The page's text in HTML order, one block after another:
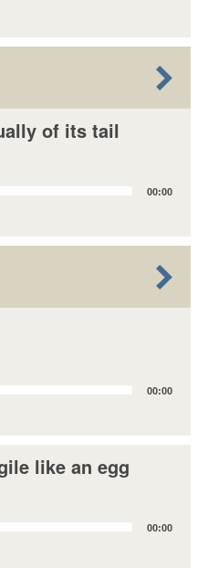
of its tail
00:00
00:00
like an egg
00:00